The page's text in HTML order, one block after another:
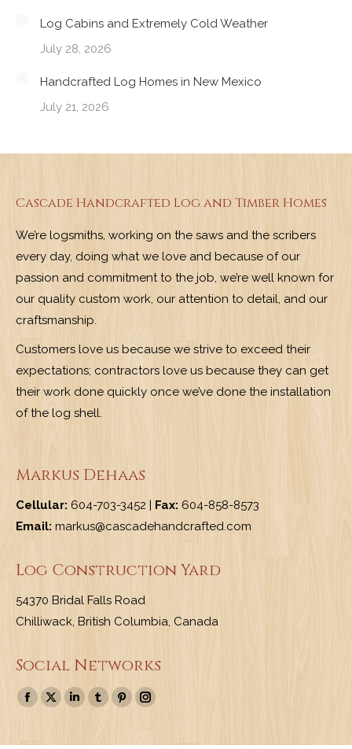
Log Cabins and Extremely Cold Weather
July 28, 2026
Handcrafted Log Homes in New Mexico
July 21, 2026
Cascade Handcrafted Log and Timber Homes
We’re logsmiths, working on the saws and the scribers
every day, doing what we love and because of our
passion and commitment to the job, we’re well known for
our quality custom work, our attention to detail, and our
craftsmanship.
Customers love us because we strive to exceed their
expectations; contractors love us because they can get
their work done quickly once we’ve done the installation
of the log shell.
Markus Dehaas
Cellular: 604-703-3452 | Fax: 604-858-8573
Email: markus@cascadehandcrafted.com
Log Construction Yard
54370 Bridal Falls Road
Chilliwack, British Columbia, Canada
Social Networks
Find us on:
Facebook
X
Linkedin
TumblrPinterestInstagram